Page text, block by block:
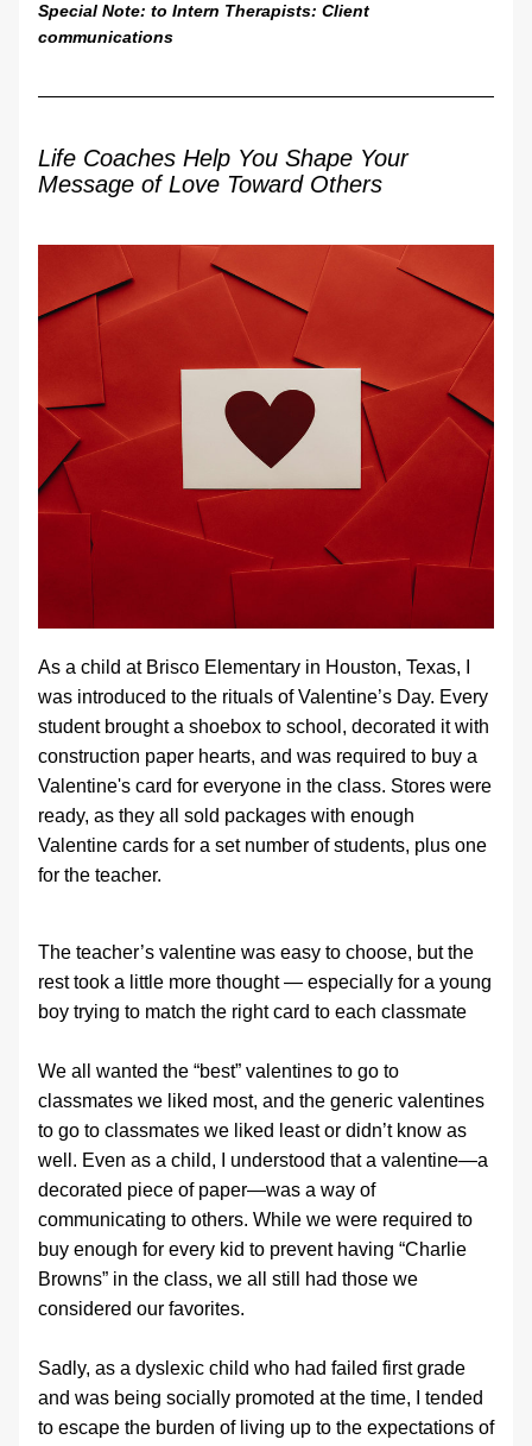
Special Note: to Intern Therapists: Client
communications
Life Coaches Help You Shape Your
Message of Love Toward Others
As a child at Brisco Elementary in Houston, Texas, I
was introduced to the rituals of Valentine’s Day. Every
student brought a shoebox to school, decorated it with
construction paper hearts, and was required to buy a
Valentine's card for everyone in the class. Stores were
ready, as they all sold packages with enough
Valentine cards for a set number of students, plus one
for the teacher.
The teacher’s valentine was easy to choose, but the
rest took a little more thought — especially for a young
boy trying to match the right card to each classmate
We all wanted the “best” valentines to go to
classmates we liked most, and the generic valentines
to go to classmates we liked least or didn’t know as
well. Even as a child, I understood that a valentine—a
decorated piece of paper—was a way of
communicating to others. While we were required to
buy enough for every kid to prevent having “Charlie
Browns” in the class, we all still had those we
considered our favorites.
Sadly, as a dyslexic child who had failed first grade
and was being socially promoted at the time, I tended
to escape the burden of living up to the expectations of